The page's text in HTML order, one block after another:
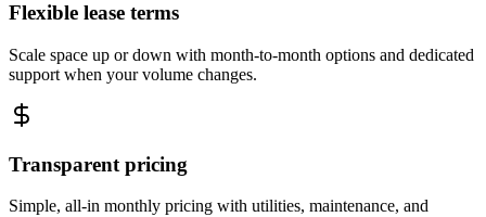
Flexible lease terms
Scale space up or down with month-to-month options and dedicated
support when your volume changes.
Transparent pricing
Simple, all-in monthly pricing with utilities, maintenance, and